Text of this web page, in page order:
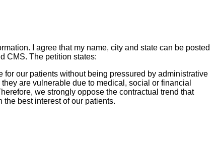
I agree that my name, city and state can be posted
CMS. The petition states:
our patients without being pressured by administrative
are vulnerable due to medical, social or financial
we strongly oppose the contractual trend that
best interest of our patients.